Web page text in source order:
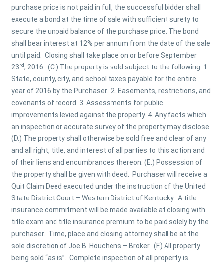
purchase price is not paid in full, the successful bidder shall
execute a bond at the time of sale with sufficient surety to
secure the unpaid balance of the purchase price. The bond
shall bear interest at 12% per annum from the date of the sale
until paid. Closing shall take place on or before September
23rd, 2016. (C.) The property is sold subject to the following: 1.
State, county, city, and school taxes payable for the entire
year of 2016 by the Purchaser. 2. Easements, restrictions, and
covenants of record. 3. Assessments for public
improvements levied against the property. 4. Any facts which
an inspection or accurate survey of the property may disclose.
(D.) The property shall otherwise be sold free and clear of any
and all right, title, and interest of all parties to this action and
of their liens and encumbrances thereon. (E.) Possession of
the property shall be given with deed. Purchaser will receive a
Quit Claim Deed executed under the instruction of the United
State District Court – Western District of Kentucky. A title
insurance commitment will be made available at closing with
title exam and title insurance premium to be paid solely by the
purchaser. Time, place and closing attorney shall be at the
sole discretion of Joe B. Houchens – Broker. (F.) All property
being sold “as is”. Complete inspection of all property is